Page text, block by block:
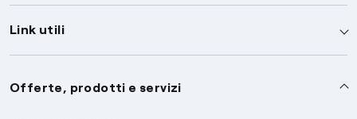
Link utili
Assistenza
Offerte, prodotti e servizi